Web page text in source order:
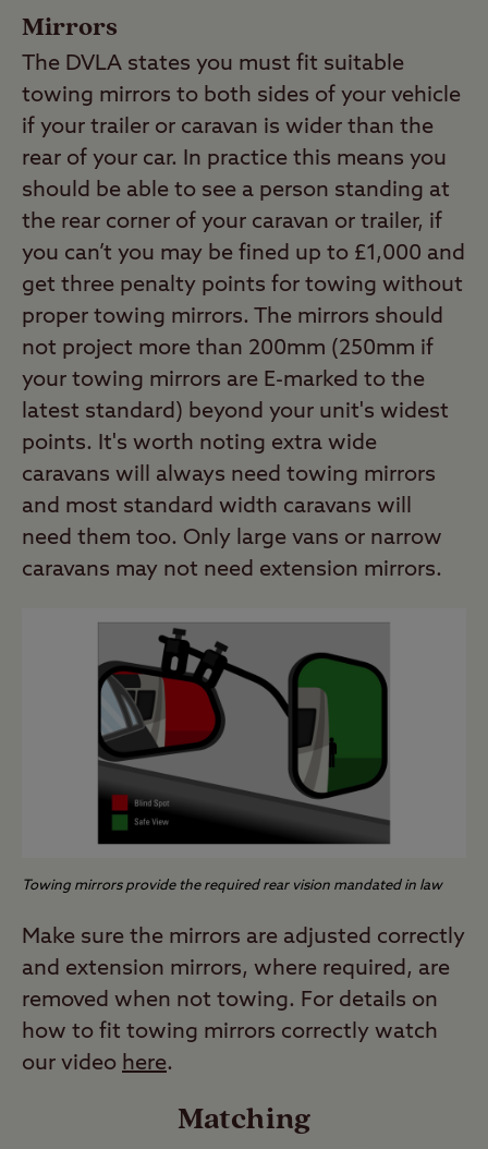
Mirrors
The DVLA states you must fit suitable
towing mirrors to both sides of your vehicle
if your trailer or caravan is wider than the
rear of your car. In practice this means you
should be able to see a person standing at
the rear corner of your caravan or trailer, if
you can’t you may be fined up to £1,000 and
get three penalty points for towing without
proper towing mirrors. The mirrors should
not project more than 200mm (250mm if
your towing mirrors are E-marked to the
latest standard) beyond your unit's widest
points. It's worth noting extra wide
caravans will always need towing mirrors
and most standard width caravans will
need them too. Only large vans or narrow
caravans may not need extension mirrors.
Towing mirrors provide the required rear vision mandated in law
Make sure the mirrors are adjusted correctly
and extension mirrors, where required, are
removed when not towing. For details on
how to fit towing mirrors correctly watch
our video here.
Matching